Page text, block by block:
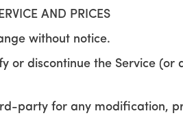
AND PRICES
without notice.
or discontinue the Service
party for any modification,